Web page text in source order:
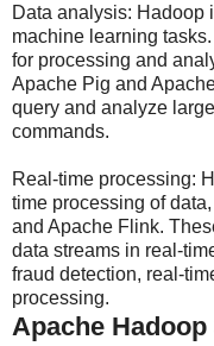
Data analysis: Hadoop
machine learning
for processing and
Apache Pig and
query and analyze
commands.
Real-time processing:
time processing of
and Apache Flink.
data streams in real-
fraud detection, real-
processing.
Apache